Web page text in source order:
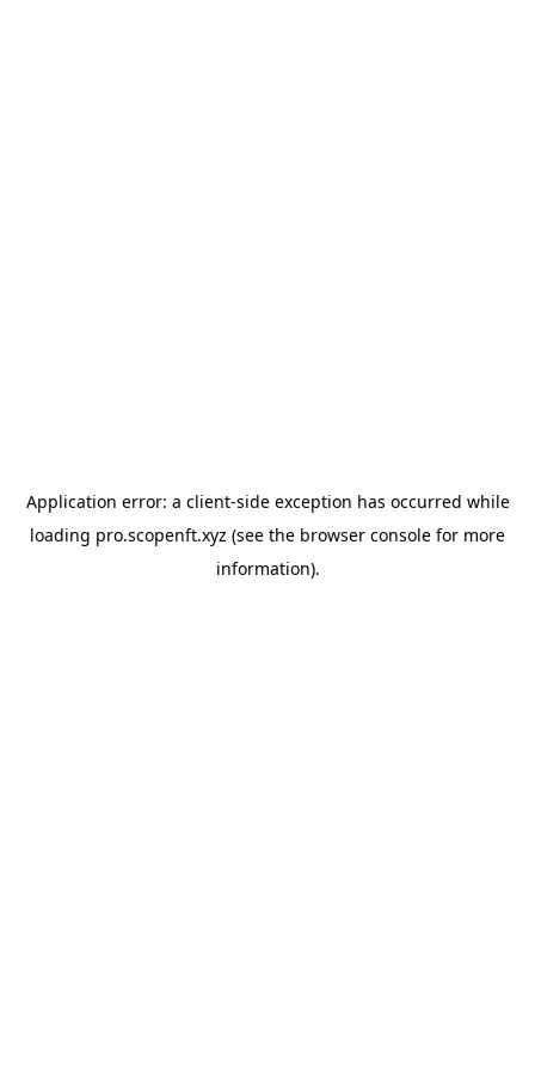
Application error: a client-side exception has occurred while
loading pro.scopenft.xyz (see the browser console for more
information).